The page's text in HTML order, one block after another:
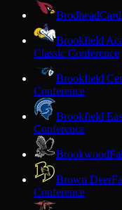
Brodhead
Brookfield
Classic Conference
Brookfield
Conference
Brookfield
Conference
Brookwood
Brown Deer
Conference